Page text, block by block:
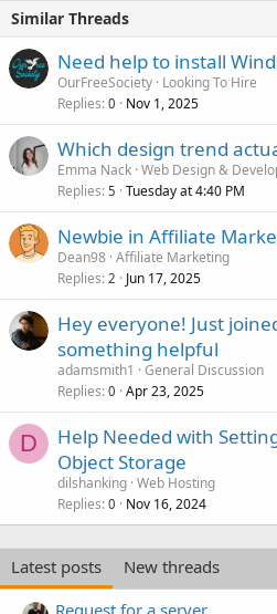
Similar Threads
Need help to install
OurFreeSociety Looking To Hire
Replies 0 Nov 1, 2025
Which design trend
Emma Nack Web Design &
Replies 5 Tuesday at 4:40 PM
Newbie in Affiliate
Dean98 Affiliate Marketing
Replies 2 Jun 17, 2025
Hey everyone! Just
something helpful
adamsmith1
General Discussion
Replies 0 Apr 23, 2025
D
Help Needed with
Object Storage
dilshanking Web Hosting
Replies 0 Nov 16, 2024
Latest posts
New threads